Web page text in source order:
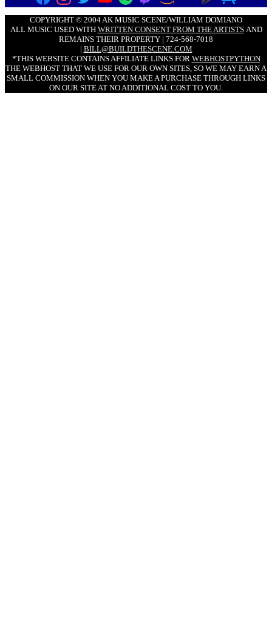
COPYRIGHT © 2004 AK MUSIC SCENE/WILLIAM DOMIANO
ALL MUSIC USED WITH WRITTEN CONSENT FROM THE ARTISTSAND
REMAINS THEIR PROPERTY | 724-568-7018
| BILL@BUILDTHESCENE.COM
*THIS WEBSITE CONTAINS AFFILIATE LINKS FOR WEBHOSTPYTHON
THE WEBHOST THAT WE USE FOR OUR OWN SITES, SO WE MAY EARN A
SMALL COMMISSION WHEN YOU MAKE A PURCHASE THROUGH LINKS
ON OUR SITE AT NO ADDITIONAL COST TO YOU.